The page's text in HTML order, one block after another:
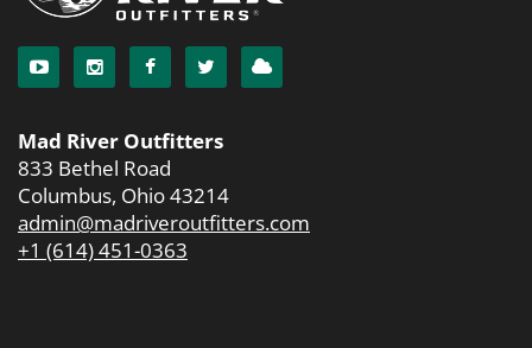
Mad River Outfitters
833 Bethel Road
Columbus, Ohio 43214
admin@madriveroutfitters.com
+1 (614) 451-0363